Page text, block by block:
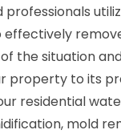
professionals
the situation
property to its
residential
mold